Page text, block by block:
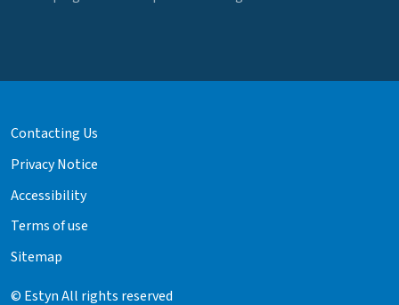
Contacting Us
Privacy Notice
Accessibility
Terms of use
Sitemap
© Estyn All rights reserved